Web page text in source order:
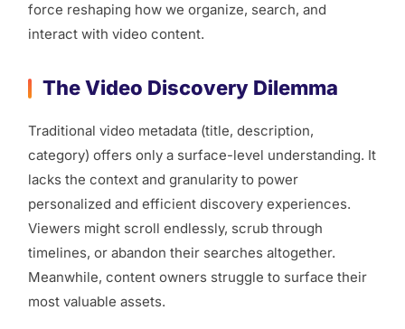
force reshaping how we organize, search, and
interact with video content.
The Video Discovery Dilemma
Traditional video metadata (title, description,
category) offers only a surface-level understanding. It
lacks the context and granularity to power
personalized and efficient discovery experiences.
Viewers might scroll endlessly, scrub through
timelines, or abandon their searches altogether.
Meanwhile, content owners struggle to surface their
most valuable assets.